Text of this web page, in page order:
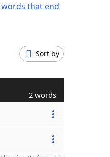
words that end
Sort by
2 words